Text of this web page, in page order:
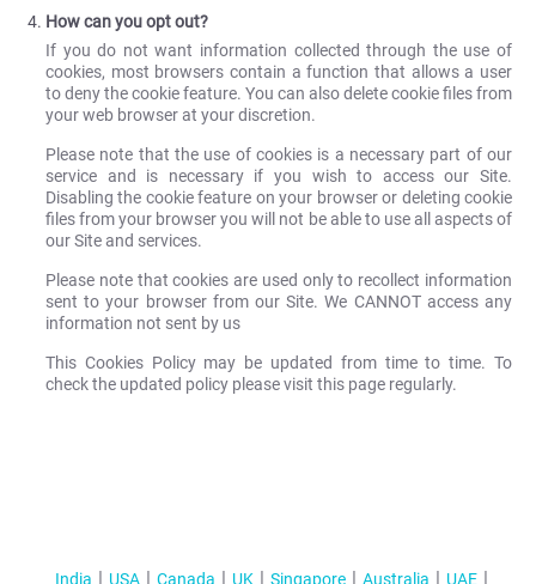
How can you opt out?
If you do not want information collected through the use of
cookies, most browsers contain a function that allows a user
to deny the cookie feature. You can also delete cookie files from
your web browser at your discretion.
Please note that the use of cookies is a necessary part of our
service and is necessary if you wish to access our Site.
Disabling the cookie feature on your browser or deleting cookie
files from your browser you will not be able to use all aspects of
our Site and services.
Please note that cookies are used only to recollect information
sent to your browser from our Site. We CANNOT access any
information not sent by us
This Cookies Policy may be updated from time to time. To
check the updated policy please visit this page regularly.
India USA Canada UK Singapore Australia UAE